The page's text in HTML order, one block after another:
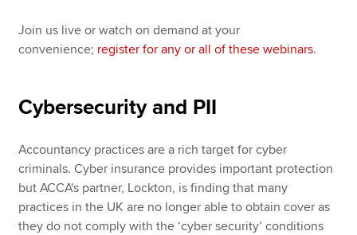
Join us live or watch on demand at your
convenience; register for any or all of these webinars.
Cybersecurity and PII
Accountancy practices are a rich target for cyber
criminals. Cyber insurance provides important protection
but ACCA's partner, Lockton, is finding that many
practices in the UK are no longer able to obtain cover as
they do not comply with the ‘cyber security’ conditions